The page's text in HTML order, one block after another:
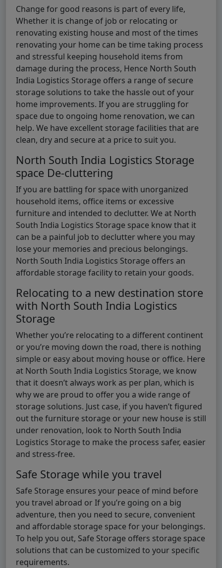
Change for good reasons is part of every life,
Whether it is change of job or relocating or
renovating existing house and most of the times
renovating your home can be time taking process
and stressful keeping household items from
damage during the process, Hence North South
India Logistics Storage offers a range of secure
storage solutions to take the hassle out of your
home improvements. If you are struggling for
space due to ongoing home renovation, we can
help. We have excellent storage facilities that are
clean, dry and secure at a price to suit you.
North South India Logistics Storage
space De-cluttering
If you are battling for space with unorganized
household items, office items or excessive
furniture and intended to declutter. We at North
South India Logistics Storage space know that it
can be a painful job to declutter where you may
lose your memories and precious belongings.
North South India Logistics Storage offers an
affordable storage facility to retain your goods.
Relocating to a new destination store
with North South India Logistics
Storage
Whether you’re relocating to a different continent
or you’re moving down the road, there is nothing
simple or easy about moving house or office. Here
at North South India Logistics Storage, we know
that it doesn’t always work as per plan, which is
why we are proud to offer you a wide range of
storage solutions. Just case, if you haven’t figured
out the furniture storage or your new house is still
under renovation, look to North South India
Logistics Storage to make the process safer, easier
and stress-free.
Safe Storage while you travel
Safe Storage ensures your peace of mind before
you travel abroad or If you’re going on a big
adventure, then you need to secure, convenient
and affordable storage space for your belongings.
To help you out, Safe Storage offers storage space
solutions that can be customized to your specific
requirements.